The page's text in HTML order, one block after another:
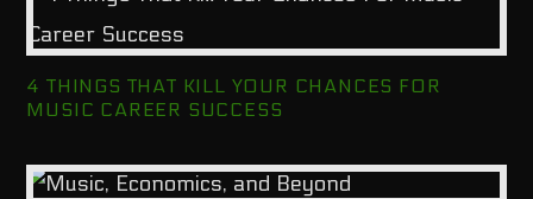
4 THINGS THAT KILL YOUR CHANCES FOR
MUSIC CAREER SUCCESS